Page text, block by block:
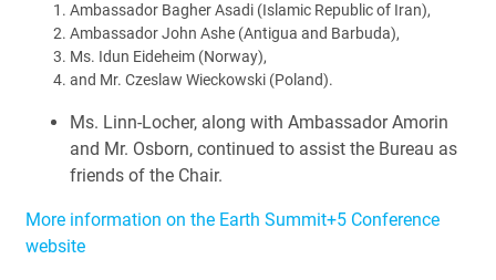
Ambassador Bagher Asadi (Islamic Republic of Iran),
Ambassador John Ashe (Antigua and Barbuda),
Ms. Idun Eideheim (Norway),
and Mr. Czeslaw Wieckowski (Poland).
Ms. Linn-Locher, along with Ambassador Amorin
and Mr. Osborn, continued to assist the Bureau as
friends of the Chair.
More information on the Earth Summit+5 Conference
website